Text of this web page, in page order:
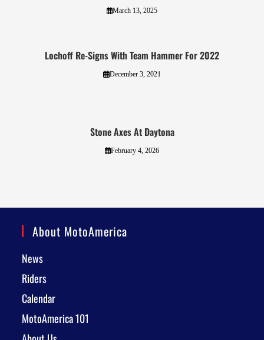
March 13, 2025
Lochoff Re-Signs With Team Hammer For 2022
December 3, 2021
Stone Axes At Daytona
February 4, 2026
About MotoAmerica
News
Riders
Calendar
MotoAmerica 101